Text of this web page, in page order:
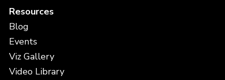
Resources
Blog
Events
Viz Gallery
Video Library